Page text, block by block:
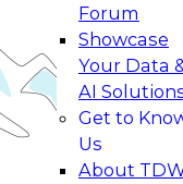
Forum
Showcase
Your Data
AI
Get to
Us
About
to Real-
your
level generative